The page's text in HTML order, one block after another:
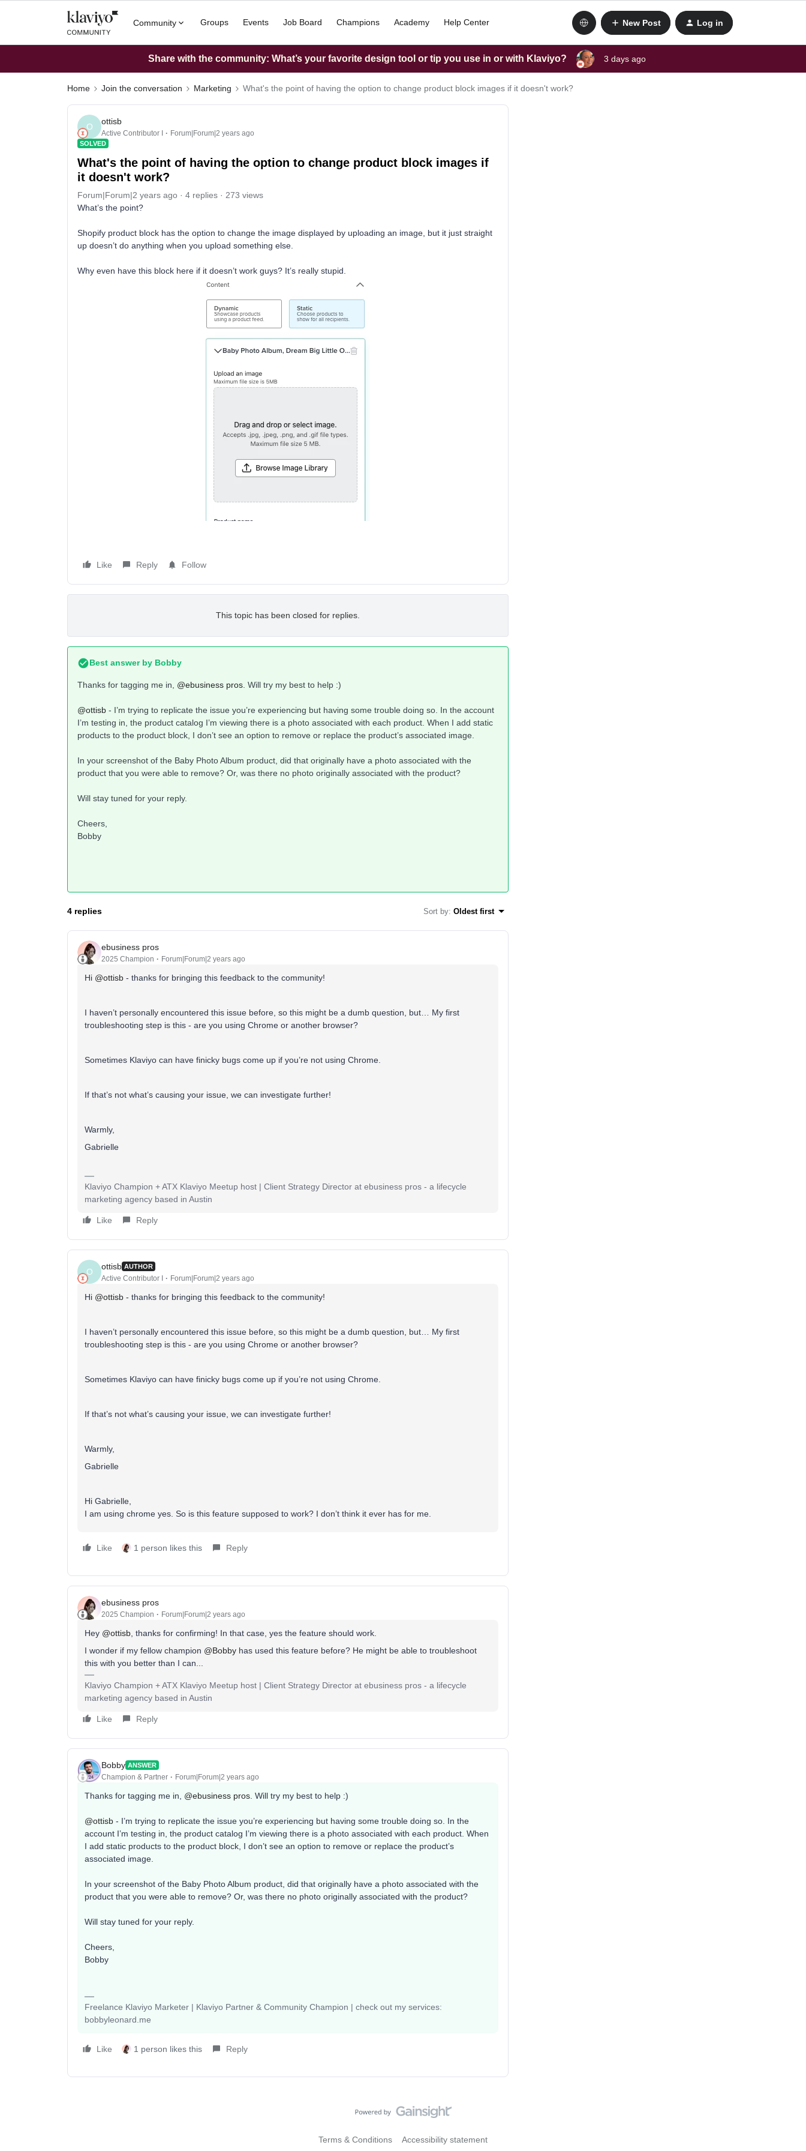
Community Groups Events Job Board Champions Academy Help Center New Post Log in
Share with the community: What’s your favorite design tool or tip you use in or with Klaviyo? 3 days ago
Home Join the conversation Marketing What's the point of having the option to change product block images if it doesn't work?
O
ottisb
Active Contributor I Forum|Forum|2 years ago
SOLVED
What's the point of having the option to change product block images if
it doesn't work?
Forum|Forum|2 years ago 4 replies
273 views
What’s the point?
Shopify product block has the option to change the image displayed by uploading an image, but it just straight
up doesn’t do anything when you upload something else.
Why even have this block here if it doesn’t work guys? It’s really stupid.
Like Reply Follow
This topic has been closed for replies.
Best answer by Bobby
Thanks for tagging me in, @ebusiness pros . Will try my best to help :)
@ottisb - I’m trying to replicate the issue you’re experiencing but having some trouble doing so. In the account
I’m testing in, the product catalog I’m viewing there is a photo associated with each product. When I add static
products to the product block, I don’t see an option to remove or replace the product’s associated image.
In your screenshot of the Baby Photo Album product, did that originally have a photo associated with the
product that you were able to remove? Or, was there no photo originally associated with the product?
Will stay tuned for your reply.
Cheers,
Bobby
4 replies Sort by: Oldest first
ebusiness pros
2025 Champion Forum|Forum|2 years ago
Hi @ottisb - thanks for bringing this feedback to the community!
I haven’t personally encountered this issue before, so this might be a dumb question, but… My first
troubleshooting step is this - are you using Chrome or another browser?
Sometimes Klaviyo can have finicky bugs come up if you’re not using Chrome.
If that’s not what’s causing your issue, we can investigate further!
Warmly,
Gabrielle
Klaviyo Champion + ATX Klaviyo Meetup host | Client Strategy Director at ebusiness pros - a lifecycle
marketing agency based in Austin
Like Reply
O
ottisb AUTHOR
Active Contributor I Forum|Forum|2 years ago
Hi @ottisb - thanks for bringing this feedback to the community!
I haven’t personally encountered this issue before, so this might be a dumb question, but… My first
troubleshooting step is this - are you using Chrome or another browser?
Sometimes Klaviyo can have finicky bugs come up if you’re not using Chrome.
If that’s not what’s causing your issue, we can investigate further!
Warmly,
Gabrielle
Hi Gabrielle,
I am using chrome yes. So is this feature supposed to work? I don’t think it ever has for me.
Like 1 person likes this Reply
ebusiness pros
2025 Champion Forum|Forum|2 years ago
Hey @ottisb , thanks for confirming! In that case, yes the feature should work.
I wonder if my fellow champion @Bobby has used this feature before? He might be able to troubleshoot
this with you better than I can...
Klaviyo Champion + ATX Klaviyo Meetup host | Client Strategy Director at ebusiness pros - a lifecycle
marketing agency based in Austin
Like Reply
Bobby ANSWER
Champion & Partner Forum|Forum|2 years ago
Thanks for tagging me in, @ebusiness pros . Will try my best to help :)
@ottisb - I’m trying to replicate the issue you’re experiencing but having some trouble doing so. In the
account I’m testing in, the product catalog I’m viewing there is a photo associated with each product. When
I add static products to the product block, I don’t see an option to remove or replace the product’s
associated image.
In your screenshot of the Baby Photo Album product, did that originally have a photo associated with the
product that you were able to remove? Or, was there no photo originally associated with the product?
Will stay tuned for your reply.
Cheers,
Bobby
Freelance Klaviyo Marketer | Klaviyo Partner & Community Champion | check out my services:
bobbyleonard.me
Like 1 person likes this Reply
Terms & Conditions Accessibility statement